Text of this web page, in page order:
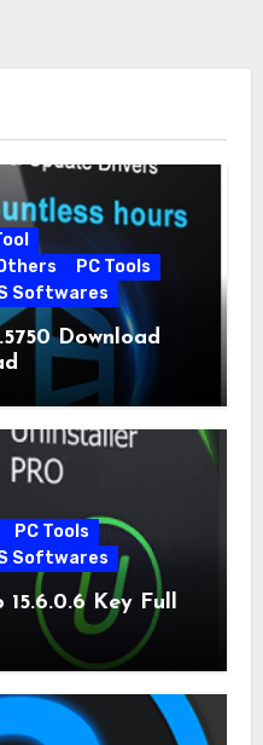
PC Tools
Softwares
Download
PC Tools
Softwares
Key Full